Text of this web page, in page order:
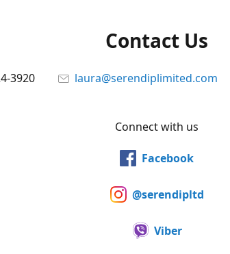
Contact Us
3920 laura@serendiplimited.com
Connect with us
Facebook
@serendipltd
Viber